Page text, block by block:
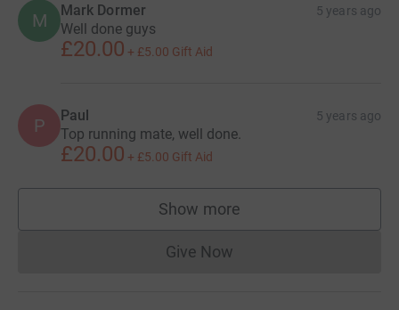
M Mark Dormer 5 years ago
Well done guys
£20.00 + £5.00 Gift Aid
P Paul 5 years ago
Top running mate, well done.
£20.00 + £5.00 Gift Aid
Show more
supporters
Give NowDonations cannot currently